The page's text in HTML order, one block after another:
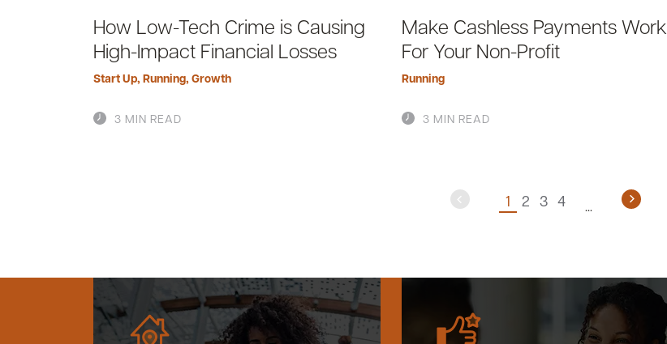
How Low-Tech Crime is Causing
High-Impact Financial Losses
Start Up, Running, Growth
3 MIN READ
Make Cashless Payments Work
For Your Non-Profit
Running
3 MIN READ
1 2 3 4